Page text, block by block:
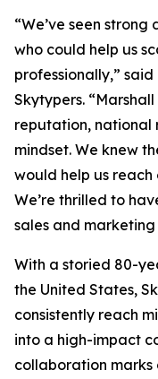
“We’ve seen
who could help us
professionally,”
Skytypers.
reputation, national
mindset. We knew
would help us
We’re thrilled to
sales and marketing
With a storied 80-
the United States,
consistently reach
into a high-impact
collaboration